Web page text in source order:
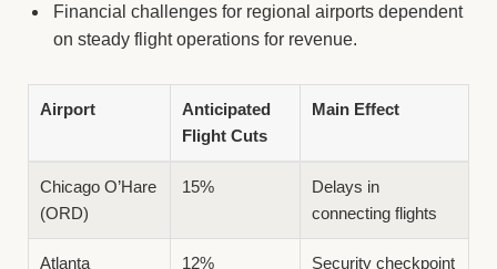
Financial challenges for regional airports dependent
on steady flight operations for revenue.
Airport
Anticipated
Flight Cuts
Main Effect
Chicago O’Hare
(ORD)
15%
Delays in
connecting flights
Atlanta 12% Security checkpoint